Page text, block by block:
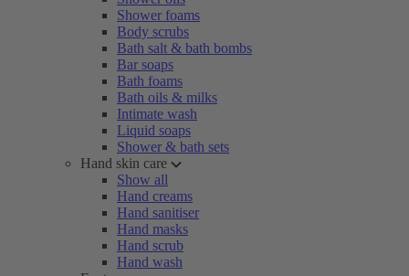
Shower foams
Body scrubs
Bath salt & bath bombs
Bar soaps
Bath foams
Bath oils & milks
Intimate wash
Liquid soaps
Shower & bath sets
Hand skin care
Show all
Hand creams
Hand sanitiser
Hand masks
Hand scrub
Hand wash